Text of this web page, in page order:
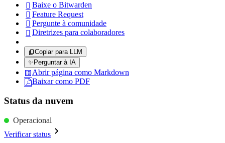
 Baixe o Bitwarden
 Feature Request
 Pergunte à comunidade
 Diretrizes para colaboradores
Copiar para LLM
✨ Perguntar à IA
Abrir página como Markdown
Baixar como PDF
Status da nuvem
Operacional
Verificar status